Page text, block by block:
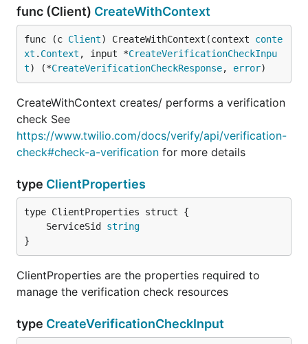
func (Client) CreateWithContext
func (c Client) CreateWithContext(context conte
xt . Context , input *CreateVerificationCheckInpu
t) (*CreateVerificationCheckResponse, error)
CreateWithContext creates/ performs a verification
check See
https://www.twilio.com/docs/verify/api/verification-
check#check-a-verification for more details
type ClientProperties
	ServiceSid
string
}
ClientProperties are the properties required to
manage the verification check resources
type CreateVerificationCheckInput